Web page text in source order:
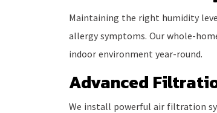
Maintaining the right humidity
allergy symptoms. Our whole-
indoor environment year-round.
Advanced
We install powerful air filtration